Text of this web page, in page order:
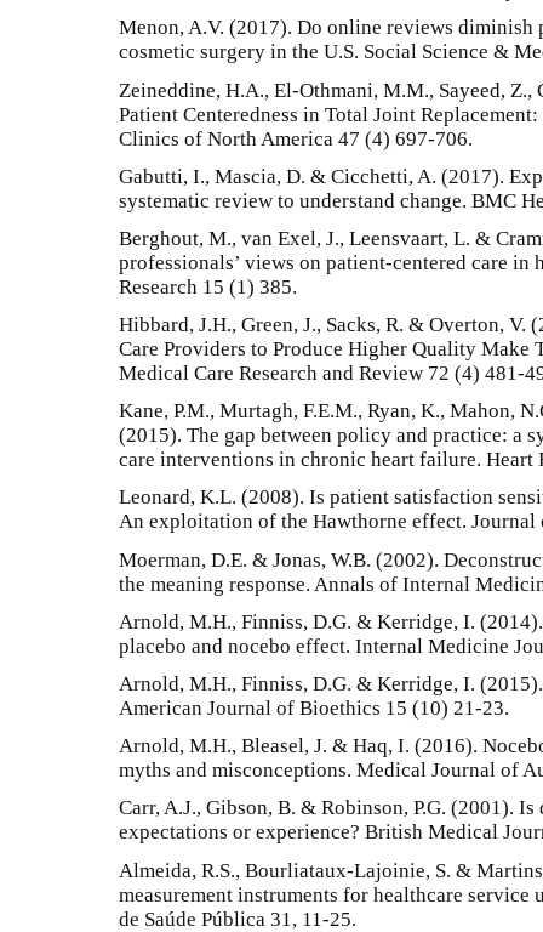
Menon, A.V. (2017). Do online reviews diminish
cosmetic surgery in the U.S. Social Science &
Zeineddine, H.A., El-Othmani, M.M., Sayeed, Z.,
Patient Centeredness in Total Joint
Clinics of North America 47 (4) 697-706.
Gabutti, I., Mascia, D. & Cicchetti, A. (2017).
systematic review to understand change. BMC
Berghout, M., van Exel, J., Leensvaart, L. &
professionals’ views on patient-centered care in
Research 15 (1) 385.
Hibbard, J.H., Green, J., Sacks, R. & Overton, V.
Care Providers to Produce Higher Quality Make
Medical Care Research and Review 72 (4) 481-
Kane, P.M., Murtagh, F.E.M., Ryan, K., Mahon,
(2015). The gap between policy and practice: a
care interventions in chronic heart failure. Heart
Leonard, K.L. (2008). Is patient satisfaction
An exploitation of the Hawthorne effect.
Moerman, D.E. & Jonas, W.B. (2002).
the meaning response. Annals of Internal
Arnold, M.H., Finniss, D.G. & Kerridge, I.
placebo and nocebo effect. Internal Medicine
Arnold, M.H., Finniss, D.G. & Kerridge, I.
American Journal of Bioethics 15 (10) 21-23.
Arnold, M.H., Bleasel, J. & Haq, I. (2016).
myths and misconceptions. Medical Journal of
Carr, A.J., Gibson, B. & Robinson, P.G. (2001).
expectations or experience? British Medical
Almeida, R.S., Bourliataux-Lajoinie, S. &
measurement instruments for healthcare service
de Saúde Pública 31, 11-25.